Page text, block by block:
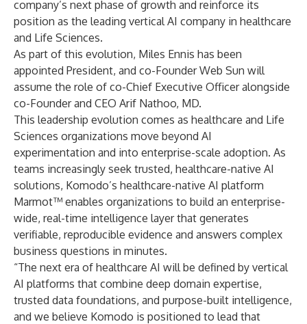
company’s next phase of growth and reinforce its
position as the leading vertical AI company in healthcare
and Life Sciences.
As part of this evolution, Miles Ennis has been
appointed President, and co-Founder Web Sun will
assume the role of co-Chief Executive Officer alongside
co-Founder and CEO Arif Nathoo, MD.
This leadership evolution comes as healthcare and Life
Sciences organizations move beyond AI
experimentation and into enterprise-scale adoption. As
teams increasingly seek trusted, healthcare-native AI
solutions, Komodo’s healthcare-native AI platform
Marmot™ enables organizations to build an enterprise-
wide, real-time intelligence layer that generates
verifiable, reproducible evidence and answers complex
business questions in minutes.
“The next era of healthcare AI will be defined by vertical
AI platforms that combine deep domain expertise,
trusted data foundations, and purpose-built intelligence,
and we believe Komodo is positioned to lead that